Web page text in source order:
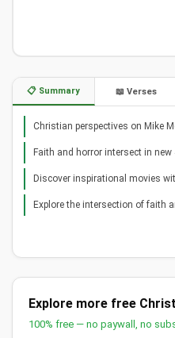
📋 Summary 📖 Verses
Christian perspectives on Mike
Faith and horror intersect in new
Discover inspirational movies
Explore the intersection of faith
Explore more free
100% free — no paywall, no